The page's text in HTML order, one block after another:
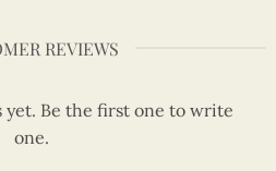
REVIEWS
yet. Be the first one to write
one.